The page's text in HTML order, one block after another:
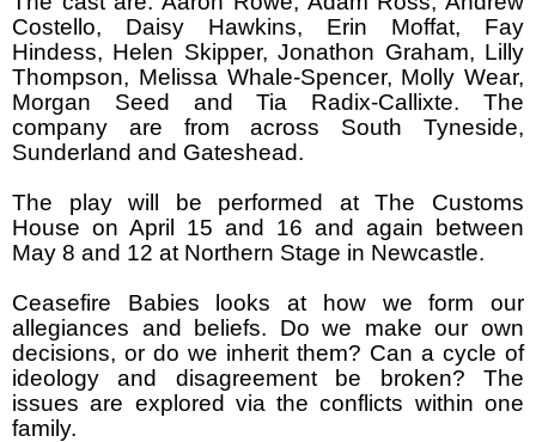
Costello, Daisy Hawkins, Erin Moffat, Fay
Hindess, Helen Skipper, Jonathon Graham, Lilly
Thompson, Melissa Whale-Spencer, Molly Wear,
Morgan Seed and Tia Radix-Callixte. The
company are from across South Tyneside,
Sunderland and Gateshead.
The play will be performed at The Customs
House on April 15 and 16 and again between
May 8 and 12 at Northern Stage in Newcastle.
Ceasefire Babies looks at how we form our
allegiances and beliefs. Do we make our own
decisions, or do we inherit them? Can a cycle of
ideology and disagreement be broken? The
issues are explored via the conflicts within one
family.